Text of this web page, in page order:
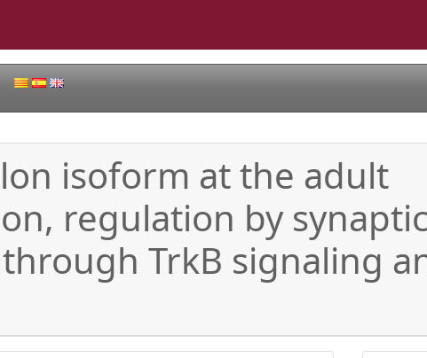
isoform at the adult
regulation by
TrkB signaling